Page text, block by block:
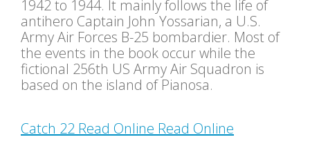
1942 to 1944. It mainly follows the life of
antihero Captain John Yossarian, a U.S.
Army Air Forces B-25 bombardier. Most of
the events in the book occur while the
fictional 256th US Army Air Squadron is
based on the island of Pianosa.
Catch 22 Read Online Read Online